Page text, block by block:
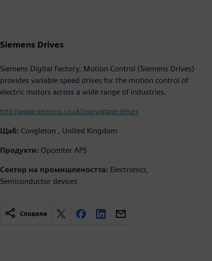
Siemens Drives
Siemens Digital Factory, Motion Control (Siemens Drives)
provides variable speed drives for the motion control of
electric motors across a wide range of industries.
http://www.siemens.co.uk/low-voltage-drives
Щаб: Congleton , United Kingdom
Продукти: Opcenter APS
Сектор на промишлеността: Electronics,
Semiconductor devices
Сподели